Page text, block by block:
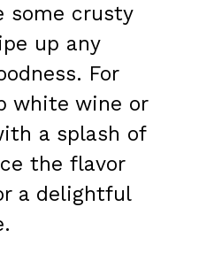
some crusty
up any
For
white wine or
a splash of
the flavor
a delightful